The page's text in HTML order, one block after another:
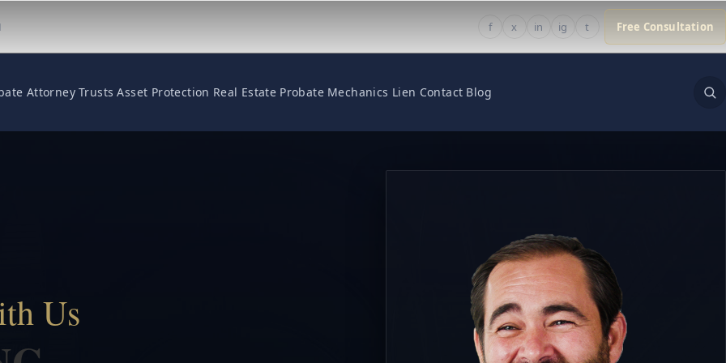
f x in ig t Free Consultation
Attorney Trusts Asset Protection Real Estate Probate Mechanics Lien Contact Blog
Us